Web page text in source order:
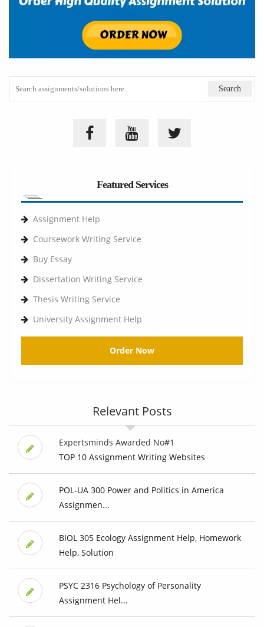
Featured Services
Assignment Help
Coursework Writing Service
Buy Essay
Dissertation Writing Service
Thesis Writing Service
University Assignment Help
Order Now
Relevant Posts
Expertsminds Awarded No#1
TOP 10 Assignment Writing Websites
POL-UA 300 Power and Politics in America
Assignmen...
BIOL 305 Ecology Assignment Help, Homework
Help, Solution
PSYC 2316 Psychology of Personality
Assignment Hel...